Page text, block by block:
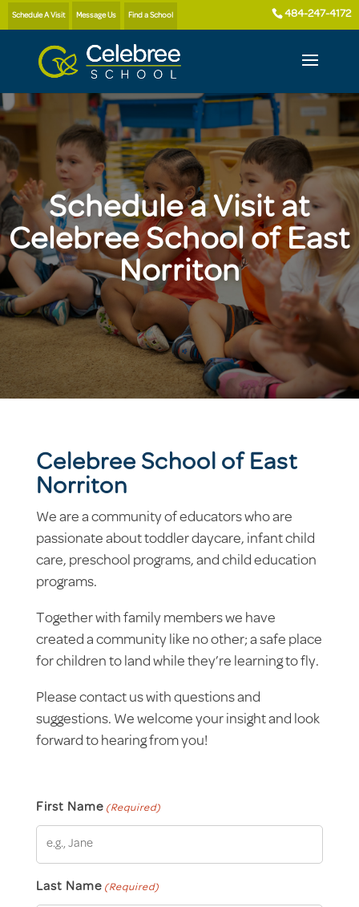
Schedule A Visit Message Us Find a School 484-247-4172
Schedule a Visit at
Celebree School of East
Norriton
Celebree School of East
Norriton
We are a community of educators who are
passionate about toddler daycare, infant child
care, preschool programs, and child education
programs.
Together with family members we have
created a community like no other; a safe place
for children to land while they’re learning to fly.
Please contact us with questions and
suggestions. We welcome your insight and look
forward to hearing from you!
First Name (Required)
Last Name (Required)